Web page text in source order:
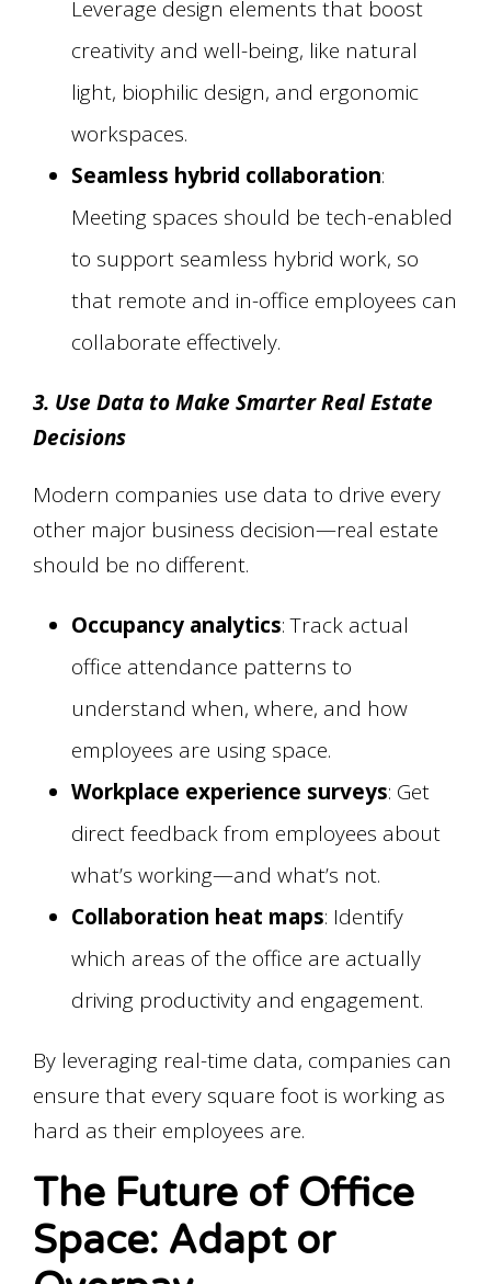
Leverage design elements that boost
creativity and well-being, like natural
light, biophilic design, and ergonomic
workspaces.
Seamless hybrid collaboration:
Meeting spaces should be tech-enabled
to support seamless hybrid work, so
that remote and in-office employees can
collaborate effectively.
3. Use Data to Make Smarter Real Estate
Decisions
Modern companies use data to drive every
other major business decision—real estate
should be no different.
Occupancy analytics: Track actual
office attendance patterns to
understand when, where, and how
employees are using space.
Workplace experience surveys: Get
direct feedback from employees about
what’s working—and what’s not.
Collaboration heat maps: Identify
which areas of the office are actually
driving productivity and engagement.
By leveraging real-time data, companies can
ensure that every square foot is working as
hard as their employees are.
The Future of Office
Space: Adapt or